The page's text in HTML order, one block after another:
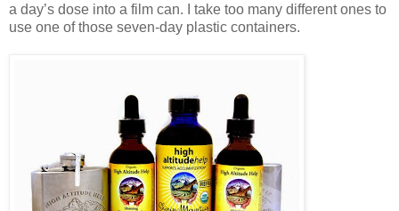
a day’s dose into a film can. I take too many different ones to
use one of those seven-day plastic containers.